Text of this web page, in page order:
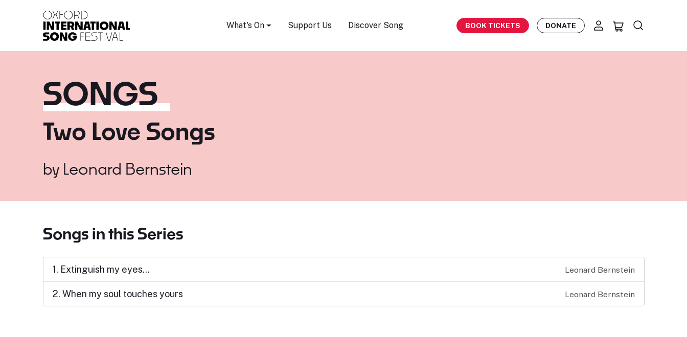
What's On Support Us Discover Song BOOK TICKETS DONATE
SONGS
Two Love Songs
by Leonard Bernstein
Songs in this Series
1. Extinguish my eyes... Leonard Bernstein
2. When my soul touches yours Leonard Bernstein